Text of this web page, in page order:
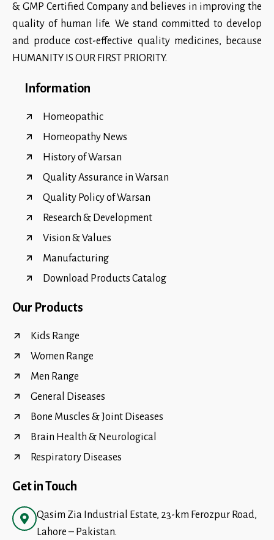
& GMP Certified Company and believes in improving the
quality of human life. We stand committed to develop
and produce cost-effective quality medicines, because
HUMANITY IS OUR FIRST PRIORITY.
Information
Homeopathic
Homeopathy News
History of Warsan
Quality Assurance in Warsan
Quality Policy of Warsan
Research & Development
Vision & Values
Manufacturing
Download Products Catalog
Our Products
Kids Range
Women Range
Men Range
General Diseases
Bone Muscles & Joint Diseases
Brain Health & Neurological
Respiratory Diseases
Get in Touch
Qasim Zia Industrial Estate, 23-km Ferozpur Road,
Lahore – Pakistan.